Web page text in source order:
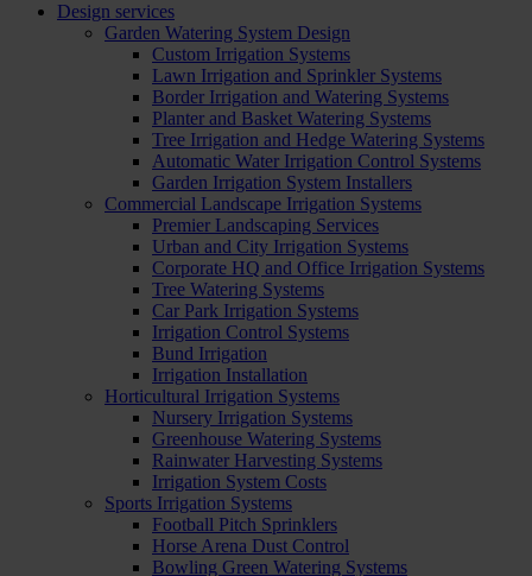
Design services
Garden Watering System Design
Custom Irrigation Systems
Lawn Irrigation and Sprinkler Systems
Border Irrigation and Watering Systems
Planter and Basket Watering Systems
Tree Irrigation and Hedge Watering Systems
Automatic Water Irrigation Control Systems
Garden Irrigation System Installers
Commercial Landscape Irrigation Systems
Premier Landscaping Services
Urban and City Irrigation Systems
Corporate HQ and Office Irrigation Systems
Tree Watering Systems
Car Park Irrigation Systems
Irrigation Control Systems
Bund Irrigation
Irrigation Installation
Horticultural Irrigation Systems
Nursery Irrigation Systems
Greenhouse Watering Systems
Rainwater Harvesting Systems
Irrigation System Costs
Sports Irrigation Systems
Football Pitch Sprinklers
Horse Arena Dust Control
Bowling Green Watering Systems